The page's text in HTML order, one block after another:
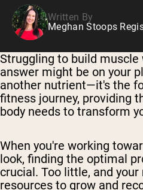
Written By
Meghan Stoops
Struggling to build muscle
answer might be on your
another nutrient—it's the
fitness journey, providing
body needs to transform
When you're working
look, finding the optimal
crucial. Too little, and
resources to grow and